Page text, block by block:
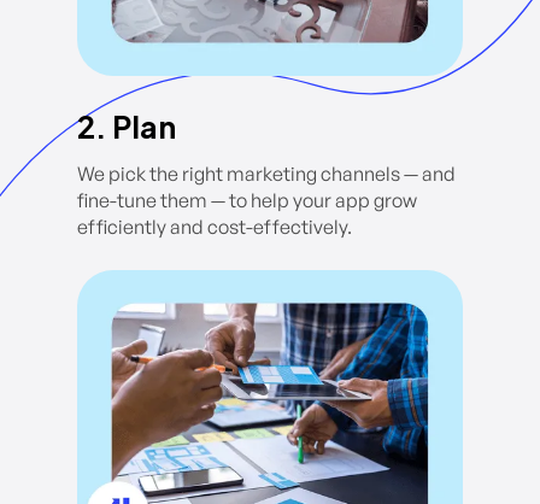
2. Plan
We pick the right marketing channels — and
fine-tune them — to help your app grow
efficiently and cost-effectively.